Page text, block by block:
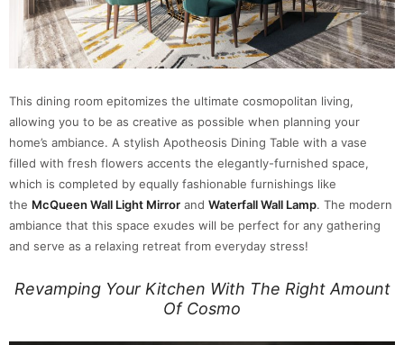
This dining room epitomizes the ultimate cosmopolitan living,
allowing you to be as creative as possible when planning your
home’s ambiance. A stylish Apotheosis Dining Table with a vase
filled with fresh flowers accents the elegantly-furnished space,
which is completed by equally fashionable furnishings like
the McQueen Wall Light Mirror and Waterfall Wall Lamp. The modern
ambiance that this space exudes will be perfect for any gathering
and serve as a relaxing retreat from everyday stress!
Revamping Your Kitchen With The Right Amount
Of Cosmo